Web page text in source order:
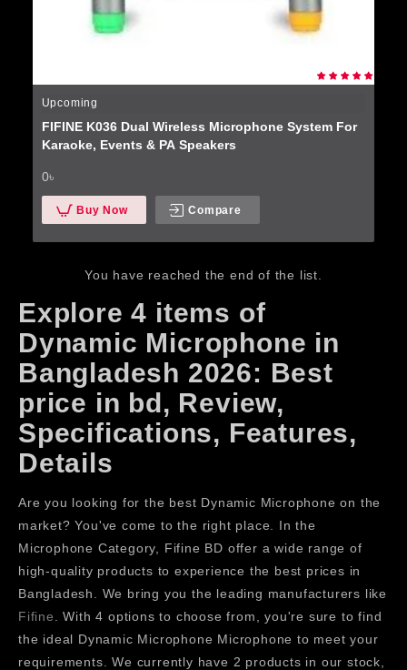
Upcoming
FIFINE K036 Dual Wireless Microphone System For
Karaoke, Events & PA Speakers
0৳
Buy Now Compare
You have reached the end of the list.
Explore 4 items of
Dynamic Microphone in
Bangladesh 2026: Best
price in bd, Review,
Specifications, Features,
Details
Are you looking for the best Dynamic Microphone on the
market? You've come to the right place. In the
Microphone Category, Fifine BD offer a wide range of
high-quality products to experience the best prices in
Bangladesh. We bring you the leading manufacturers like
Fifine
. With 4 options to choose from, you're sure to find
the ideal Dynamic Microphone Microphone to meet your
requirements. We currently have 2 products in our stock,